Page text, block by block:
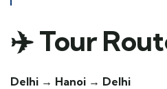
✈️ Tour
Delhi → Hanoi → Delhi